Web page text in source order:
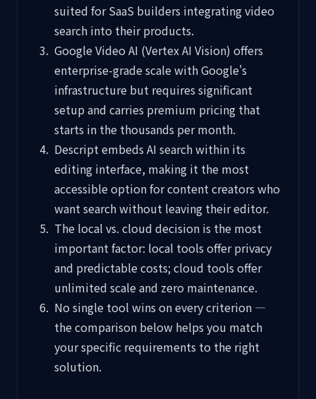
suited for SaaS builders integrating video
search into their products.
Google Video AI (Vertex AI Vision) offers
enterprise-grade scale with Google's
infrastructure but requires significant
setup and carries premium pricing that
starts in the thousands per month.
Descript embeds AI search within its
editing interface, making it the most
accessible option for content creators who
want search without leaving their editor.
The local vs. cloud decision is the most
important factor: local tools offer privacy
and predictable costs; cloud tools offer
unlimited scale and zero maintenance.
No single tool wins on every criterion —
the comparison below helps you match
your specific requirements to the right
solution.